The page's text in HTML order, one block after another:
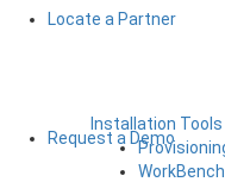
Installation Tools
WorkBench
Locate a Partner
Request a Demo